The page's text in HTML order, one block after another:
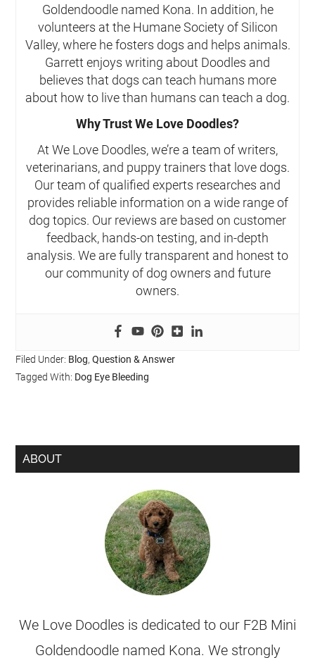
Goldendoodle named Kona. In addition, he
volunteers at the Humane Society of Silicon
Valley, where he fosters dogs and helps animals.
Garrett enjoys writing about Doodles and
believes that dogs can teach humans more
about how to live than humans can teach a dog.
Why Trust We Love Doodles?
At We Love Doodles, we’re a team of writers,
veterinarians, and puppy trainers that love dogs.
Our team of qualified experts researches and
provides reliable information on a wide range of
dog topics. Our reviews are based on customer
feedback, hands-on testing, and in-depth
analysis. We are fully transparent and honest to
our community of dog owners and future
owners.
Filed Under: Blog,Question & Answer
Tagged With: Dog Eye Bleeding
ABOUT
We Love Doodles is dedicated to our F2B Mini
Goldendoodle named Kona. We strongly